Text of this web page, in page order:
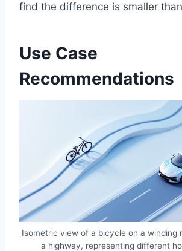
find the difference is smaller
Use Case
Recommendations
Isometric view of a bicycle on a winding
a highway, representing different